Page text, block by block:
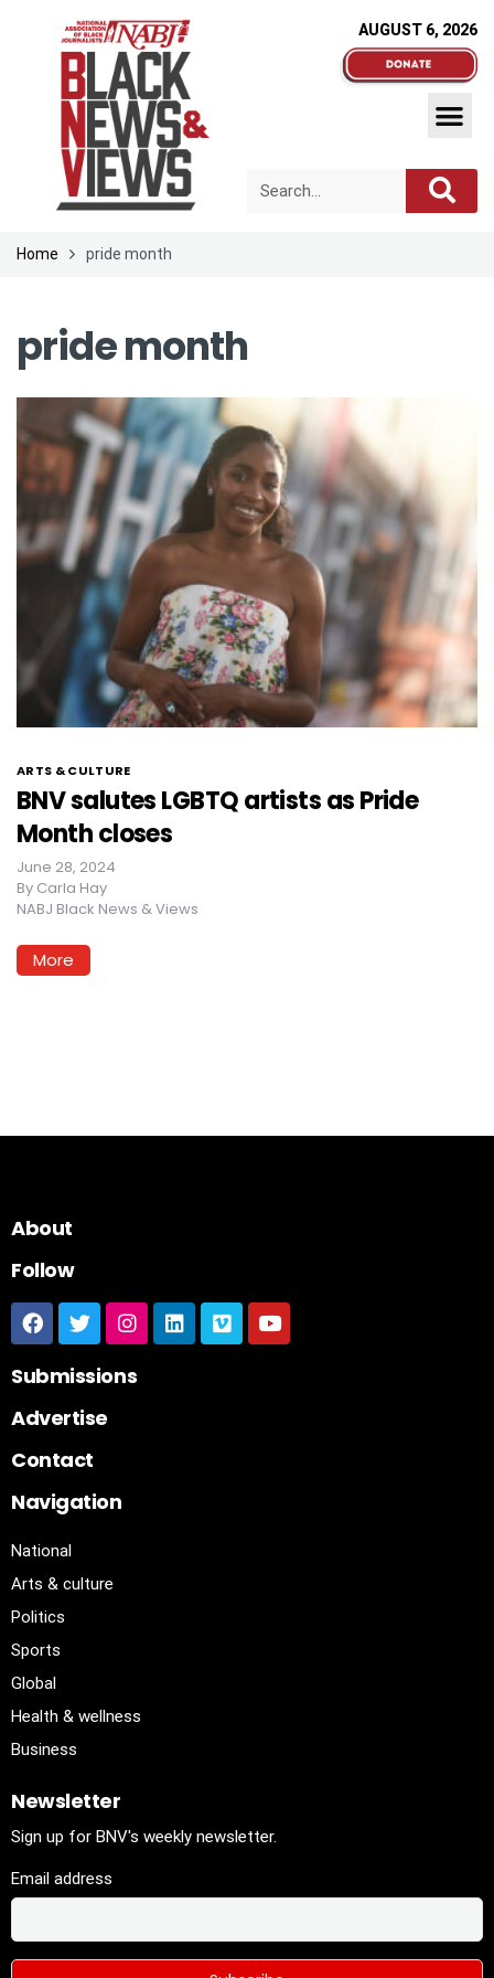
AUGUST 6, 2026
Home pride month
pride month
ARTS & CULTURE
BNV salutes LGBTQ artists as Pride
Month closes
June 28, 2024
By Carla Hay
NABJ Black News & Views
More
About
Follow
Submissions
Advertise
Contact
Navigation
National
Arts & culture
Politics
Sports
Global
Health & wellness
Business
Newsletter
Sign up for BNV's weekly newsletter.
Email address